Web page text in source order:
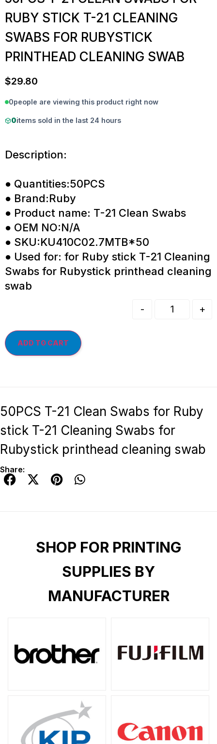
RUBY STICK T-21 CLEANING
SWABS FOR RUBYSTICK
PRINTHEAD CLEANING SWAB
$29.80
0people are viewing this product right now
0items sold in the last 24 hours
Description:
● Quantities:50PCS
● Brand:Ruby
● Product name: T-21 Clean Swabs
● OEM NO:N/A
● SKU:KU410C02.7MTB*50
● Used for: for Ruby stick T-21 Cleaning
Swabs for Rubystick printhead cleaning
swab
- +
ADD TO CART
50PCS T-21 Clean Swabs for Ruby
stick T-21 Cleaning Swabs for
Rubystick printhead cleaning swab
Share:
SHOP FOR PRINTING
SUPPLIES BY
MANUFACTURER